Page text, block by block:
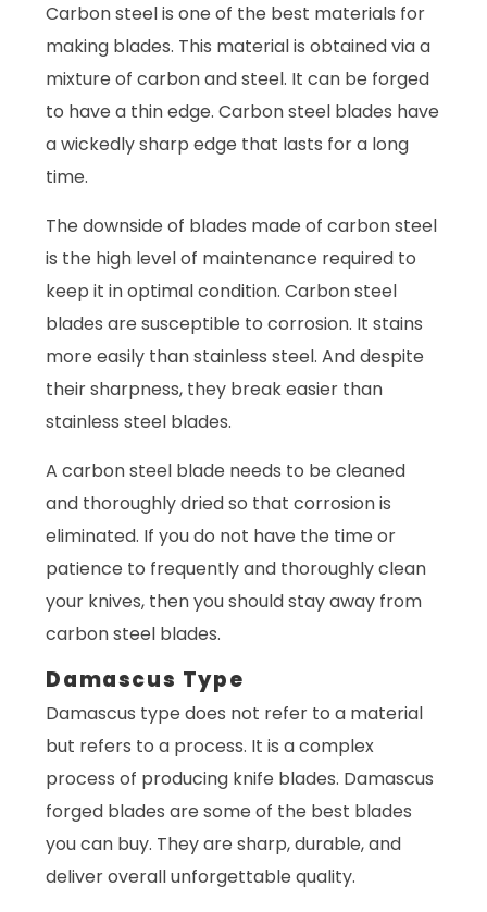
Carbon steel is one of the best materials for
making blades. This material is obtained via a
mixture of carbon and steel. It can be forged
to have a thin edge. Carbon steel blades have
a wickedly sharp edge that lasts for a long
time.
The downside of blades made of carbon steel
is the high level of maintenance required to
keep it in optimal condition. Carbon steel
blades are susceptible to corrosion. It stains
more easily than stainless steel. And despite
their sharpness, they break easier than
stainless steel blades.
A carbon steel blade needs to be cleaned
and thoroughly dried so that corrosion is
eliminated. If you do not have the time or
patience to frequently and thoroughly clean
your knives, then you should stay away from
carbon steel blades.
Damascus Type
Damascus type does not refer to a material
but refers to a process. It is a complex
process of producing knife blades. Damascus
forged blades are some of the best blades
you can buy. They are sharp, durable, and
deliver overall unforgettable quality.